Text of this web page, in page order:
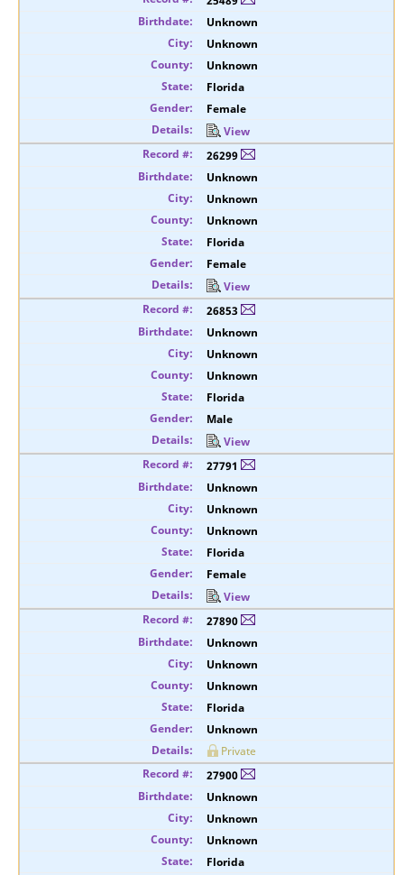
Unknown
Unknown
Unknown
Florida
Female
View
26299
Unknown
Unknown
Unknown
Florida
Female
View
26853
Unknown
Unknown
Unknown
Florida
Male
View
27791
Unknown
Unknown
Unknown
Florida
Female
View
27890
Unknown
Unknown
Unknown
Florida
Unknown
Private
27900
Unknown
Unknown
Unknown
Florida